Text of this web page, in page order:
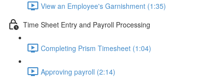
View an Employee's Garnishment (1:35)
Time Sheet Entry and Payroll Processing
Completing Prism Timesheet (1:04)
Approving payroll (2:14)